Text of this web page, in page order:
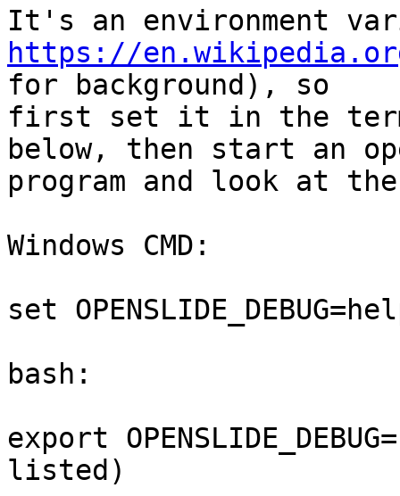
https://
for background), so
first set it in the
below, then start an
program and look at
Windows CMD:
set
bash:
export
listed)